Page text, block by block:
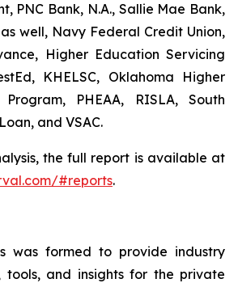
PNC Bank, N.A., Sallie Mae Bank,
well, Navy Federal Credit Union,
Higher Education Servicing
KHELSC, Oklahoma Higher
PHEAA, RISLA, South
and VSAC.
the full report is available at
#reports.
was formed to provide industry
tools, and insights for the private